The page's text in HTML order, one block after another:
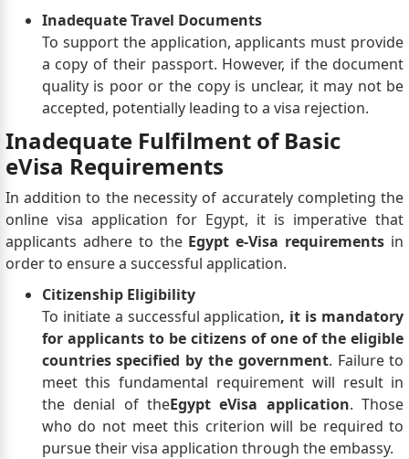
Inadequate Travel Documents
To support the application, applicants must provide
a copy of their passport. However, if the document
quality is poor or the copy is unclear, it may not be
accepted, potentially leading to a visa rejection.
Inadequate Fulfilment of Basic
eVisa Requirements
In addition to the necessity of accurately completing the
online visa application for Egypt, it is imperative that
applicants adhere to the Egypt e-Visa requirements in
order to ensure a successful application.
Citizenship Eligibility
To initiate a successful application, it is mandatory
for applicants to be citizens of one of the eligible
countries specified by the government. Failure to
meet this fundamental requirement will result in
the denial of theEgypt eVisa application. Those
who do not meet this criterion will be required to
pursue their visa application through the embassy.